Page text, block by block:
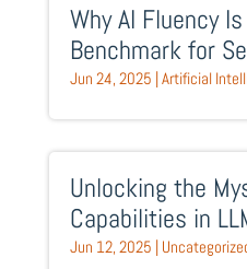
Why AI Fluency
Benchmark for
Jun 24, 2025 |Artificial
Unlocking the
Capabilities in
Jun 12, 2025 |